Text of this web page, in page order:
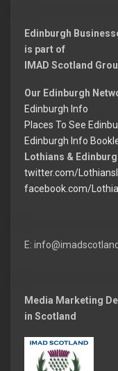
Edinburgh
is part of
IMAD Scotland
Our Edinburgh
Edinburgh Info
Places To See
Edinburgh Info
Lothians &
twitter.com/
facebook.com/
E:
Media Marketing
in Scotland